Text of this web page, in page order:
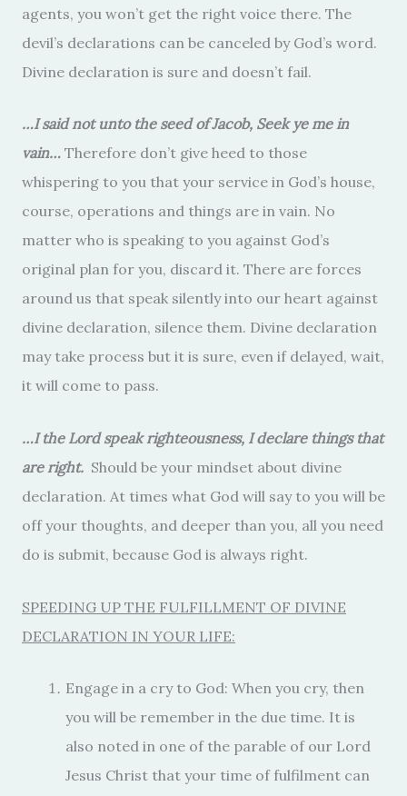
agents, you won’t get the right voice there. The
devil’s declarations can be canceled by God’s word.
Divine declaration is sure and doesn’t fail.
…I said not unto the seed of Jacob, Seek ye me in
vain… Therefore don’t give heed to those
whispering to you that your service in God’s house,
course, operations and things are in vain. No
matter who is speaking to you against God’s
original plan for you, discard it. There are forces
around us that speak silently into our heart against
divine declaration, silence them. Divine declaration
may take process but it is sure, even if delayed, wait,
it will come to pass.
…I the Lord speak righteousness, I declare things that
are right. Should be your mindset about divine
declaration. At times what God will say to you will be
off your thoughts, and deeper than you, all you need
do is submit, because God is always right.
SPEEDING UP THE FULFILLMENT OF DIVINE
DECLARATION IN YOUR LIFE:
Engage in a cry to God: When you cry, then
you will be remember in the due time. It is
also noted in one of the parable of our Lord
Jesus Christ that your time of fulfilment can